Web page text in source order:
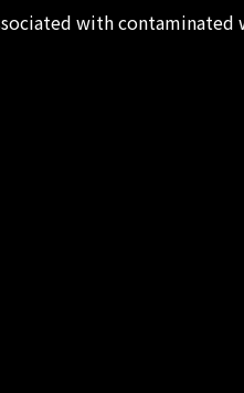
with